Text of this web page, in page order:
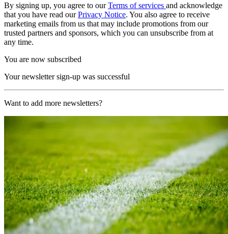
By signing up, you agree to ourTerms of services and acknowledge
that you have read ourPrivacy Notice. You also agree to receive
marketing emails from us that may include promotions from our
trusted partners and sponsors, which you can unsubscribe from at
any time.
You are now subscribed
Your newsletter sign-up was successful
Want to add more newsletters?